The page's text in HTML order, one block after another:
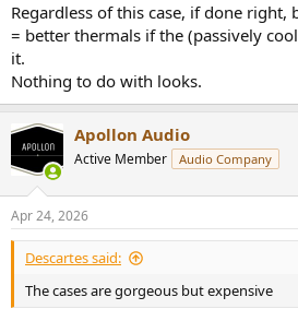
Regardless of this case, if done right,
= better thermals if the (passively
it.
Nothing to do with looks.
Apollon Audio
Active Member Audio Company
Apr 24, 2026
Descartes said:
The cases are gorgeous but expensive